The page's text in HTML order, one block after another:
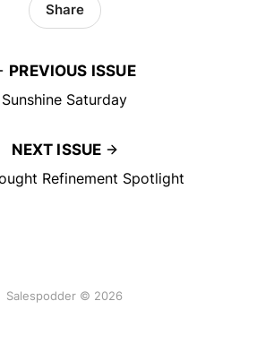
PREVIOUS ISSUE
Sunshine Saturday
Share
NEXT ISSUE
Refinement Spotlight
Salespodder © 2026